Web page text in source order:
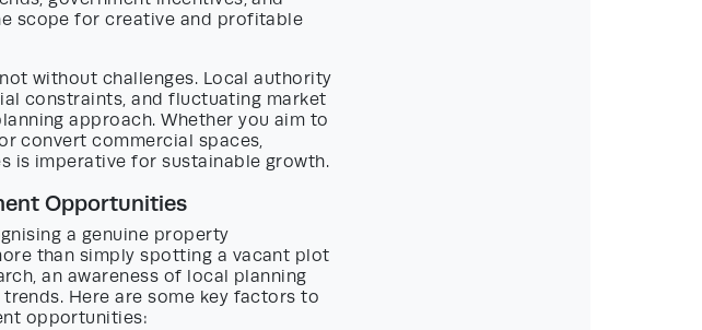
scope for creative and profitable
without challenges. Local authority
constraints, and fluctuating market
approach. Whether you aim to
convert commercial spaces,
is imperative for sustainable growth.
Opportunities
a genuine property
than simply spotting a vacant plot
an awareness of local planning
Here are some key factors to
opportunities: